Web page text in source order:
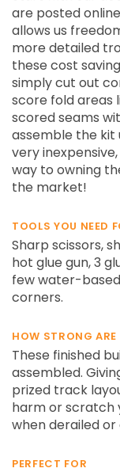
are posted
allows us
more detailed
these cost
simply cut out
score fold areas
scored seams
assemble the kit
very
way to owning
the market!
TOOLS YOU NEED
Sharp scissors,
hot glue gun, 3
few water-
corners.
HOW STRONG ARE
These finished
assembled.
prized track
harm or scratch
when derailed
PERFECT FOR